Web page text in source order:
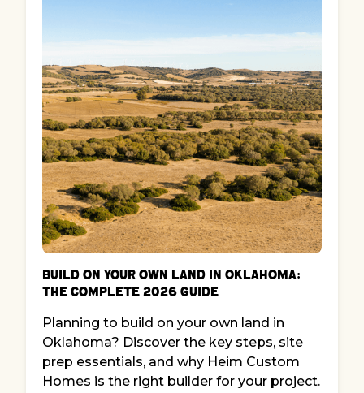
Build on Your Own Land in Oklahoma:
The Complete 2026 Guide
Planning to build on your own land in
Oklahoma? Discover the key steps, site
prep essentials, and why Heim Custom
Homes is the right builder for your project.